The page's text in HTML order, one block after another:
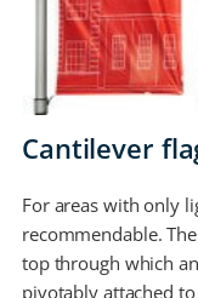
Cantilever
For areas with only
recommendable.
top through which
pivotably attached